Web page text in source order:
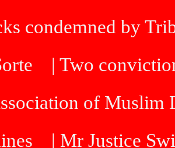
condemned by
| Two
of Muslim
| Mr Justice